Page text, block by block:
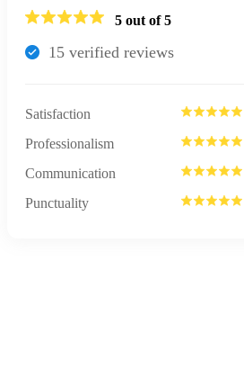
5 out of 5
15 verified reviews
Satisfaction
Professionalism
Communication
Punctuality